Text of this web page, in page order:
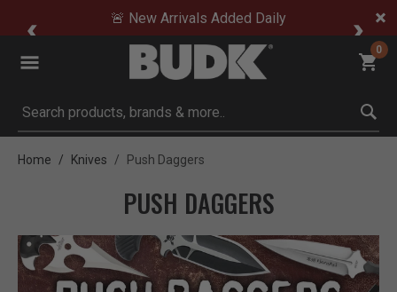
🚨 New Arrivals Added Daily
0
Submit search keywords
Home Knives Push Daggers
PUSH DAGGERS